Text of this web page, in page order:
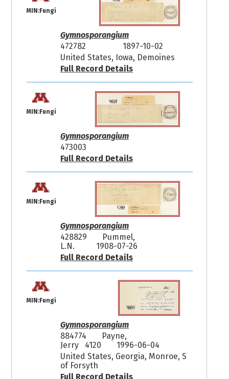
MIN:Fungi
Gymnosporangium
472782
1897-10-02
United States, Iowa, Demoines
Full Record Details
MIN:Fungi
Gymnosporangium
473003
Full Record Details
MIN:Fungi
Gymnosporangium
428829
Pummel,
L.N.
1908-07-26
Full Record Details
MIN:Fungi
Gymnosporangium
884774
Payne,
Jerry 4120
1996-06-04
United States, Georgia, Monroe, S
of Forsyth
Full Record Details